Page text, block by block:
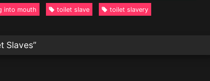
into mouth toilet slave toilet slavery
Slaves”